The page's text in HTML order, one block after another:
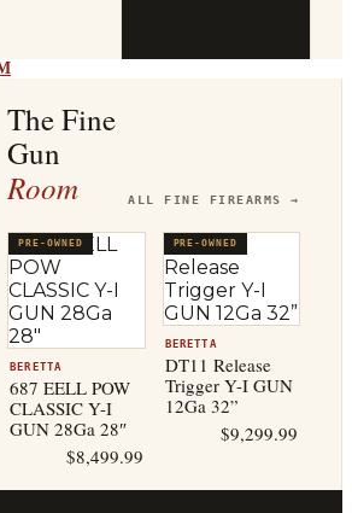
The Fine
Gun
Room ALL FINE FIREARMS →
PRE-OWNED
BERETTA
687 EELL POW
CLASSIC Y-I
GUN 28Ga 28″
$8,499.99
PRE-OWNED
BERETTA
DT11 Release
Trigger Y-I GUN
12Ga 32”
$9,299.99